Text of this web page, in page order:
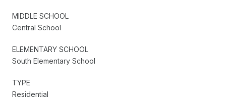
MIDDLE SCHOOL
Central School
ELEMENTARY SCHOOL
South Elementary School
TYPE
Residential